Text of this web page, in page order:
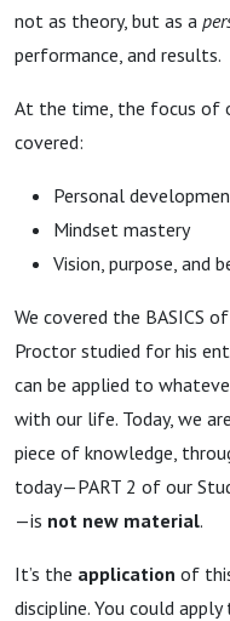
not as theory, but as a
performance, and results.
At the time, the focus of
covered:
Personal
Mindset mastery
Vision, purpose, and
We covered the BASICS
Proctor studied for his
can be applied to
with our life. Today, we
piece of knowledge,
today—PART 2 of our
—is not new material.
It’s the application of
discipline. You could